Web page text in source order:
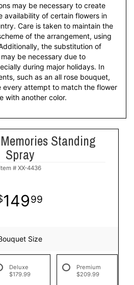
may be necessary to create
availability of certain flowers in
Care is taken to maintain the
of the arrangement, using
the substitution of
be necessary due to
during major holidays. In
such as an all rose bouquet,
every attempt to match the flower
with another color.
Standing
Spray
Item # XX-4436
14999
Size
Deluxe
$179.99
Premium
$209.99